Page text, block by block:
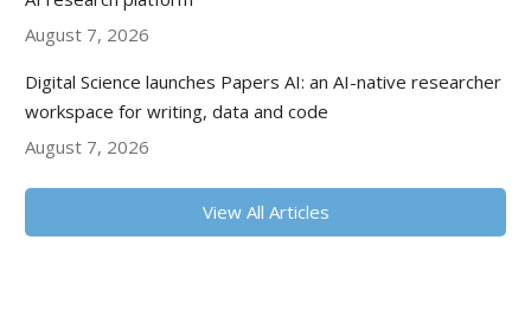
August 7, 2026
Digital Science launches Papers AI: an AI-native researcher
workspace for writing, data and code
August 7, 2026
View All Articles